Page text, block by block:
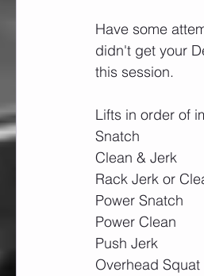
Have some
didn't get your
this session.
Lifts in order of
Snatch
Clean & Jerk
Rack Jerk or
Power Snatch
Power Clean
Push Jerk
Overhead Squat